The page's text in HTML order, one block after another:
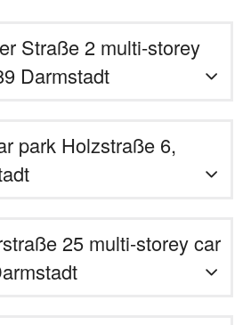
Straße 2 multi-storey
Darmstadt
park Holzstraße 6,
25 multi-storey car